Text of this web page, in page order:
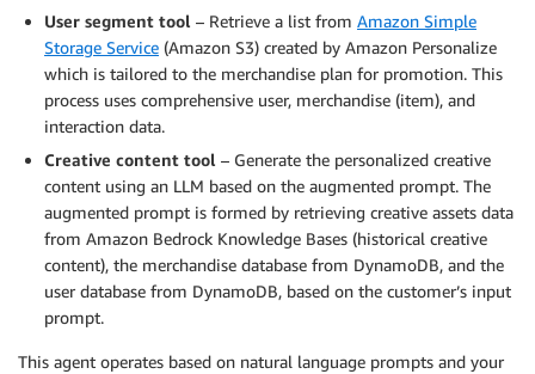
User segment tool – Retrieve a list from Amazon Simple
Storage Service (Amazon S3) created by Amazon Personalize
which is tailored to the merchandise plan for promotion. This
process uses comprehensive user, merchandise (item), and
interaction data.
Creative content tool – Generate the personalized creative
content using an LLM based on the augmented prompt. The
augmented prompt is formed by retrieving creative assets data
from Amazon Bedrock Knowledge Bases (historical creative
content), the merchandise database from DynamoDB, and the
user database from DynamoDB, based on the customer’s input
prompt.
This agent operates based on natural language prompts and your